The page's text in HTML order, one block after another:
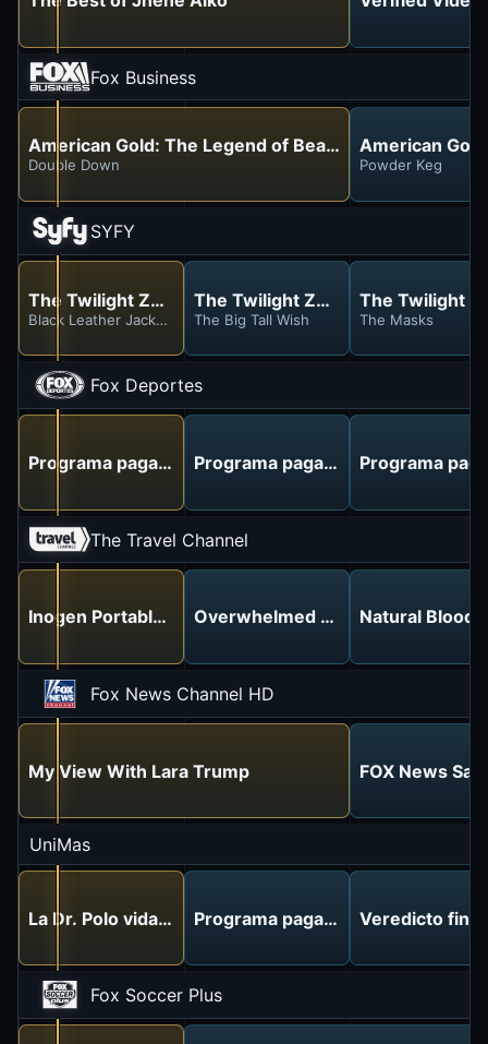
Fox Business
American Gold: The Legend of Bear Gulch
Double Down
American
Powder Keg
SYFY
The Twilight Zone
Black Leather Jackets
The Twilight Zone
The Big Tall Wish
The Twilight
The Masks
Fox Deportes
Programa pagado Programa pagado Programa
The Travel Channel
Inogen Portable Oxygen - No More Tanks!
Overwhelmed with IRS Debt?
Natural Blood
Fox News Channel HD
My View With Lara Trump FOX News
UniMas
La Dr. Polo vida sin límitesPrograma pagado Veredicto final
Fox Soccer Plus